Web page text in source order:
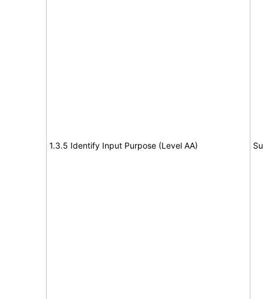
1.3.5 Identify Input Purpose (Level AA)